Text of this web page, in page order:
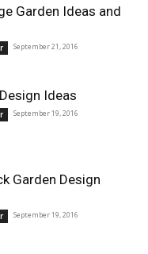
Garden Ideas and
September 21, 2016
Ideas
September 19, 2016
Garden Design
September 19, 2016